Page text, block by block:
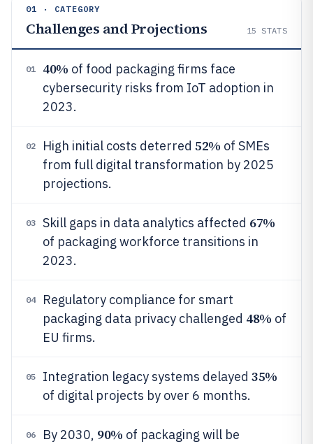
01 · CATEGORY
Challenges and Projections 15 STATS
01 40% of food packaging firms face
cybersecurity risks from IoT adoption in
2023.
02 High initial costs deterred 52% of SMEs
from full digital transformation by 2025
projections.
03 Skill gaps in data analytics affected 67%
of packaging workforce transitions in
2023.
04
Regulatory compliance for smart
packaging data privacy challenged 48% of
EU firms.
05 Integration legacy systems delayed 35%
of digital projects by over 6 months.
06 By 2030, 90% of packaging will be